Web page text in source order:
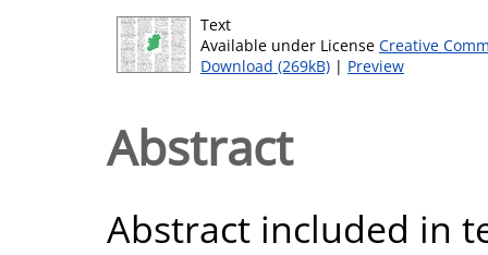
Text
Available under License Creative
Download (269kB) | Preview
Abstract
Abstract included in